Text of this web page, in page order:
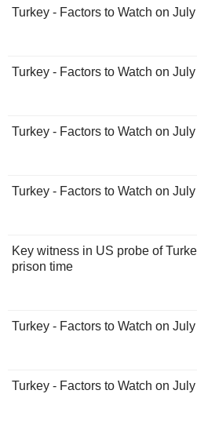
Turkey - Factors to Watch on
Turkey - Factors to Watch on
Turkey - Factors to Watch on
Turkey - Factors to Watch on
Key witness in US probe of
prison time
Turkey - Factors to Watch on
Turkey - Factors to Watch on